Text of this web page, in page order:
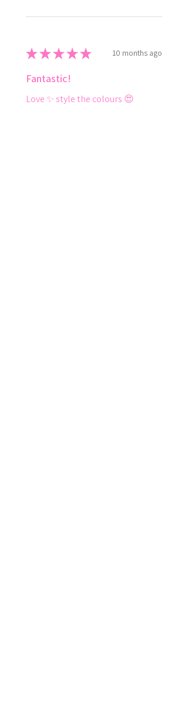
★★★★★ 10 months ago
Fantastic!
Love ✨️ style the colours 😍